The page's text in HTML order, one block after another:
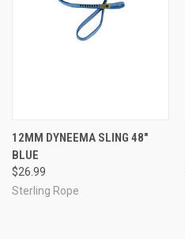
12MM DYNEEMA SLING 48"
BLUE
$26.99
Sterling Rope